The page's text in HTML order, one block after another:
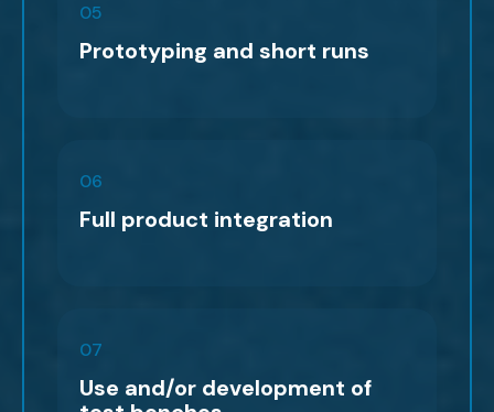
05
Prototyping and short runs
06
Full product integration
07
Use and/or development of